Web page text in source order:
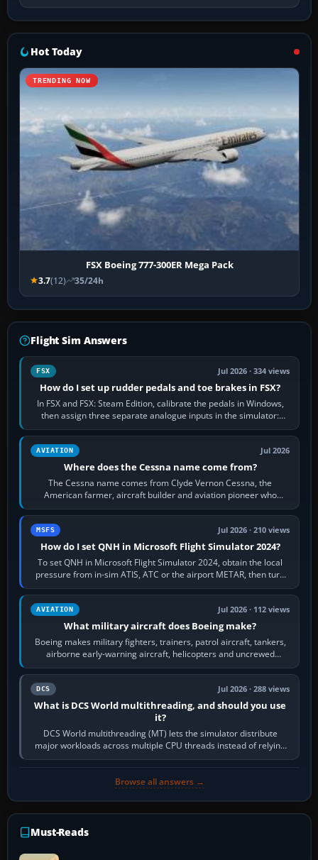
Hot Today
TRENDING NOW
FSX Boeing 777-300ER Mega Pack
3.7(12) 35/24h
Flight Sim Answers
FSX Jul 2026 · 334 views
How do I set up rudder pedals and toe brakes in FSX?
In FSX and FSX: Steam Edition, calibrate the pedals in Windows,
then assign three separate analogue inputs in the simulator:
Rudder Axis, Left Brake…
AVIATION Jul 2026
Where does the Cessna name come from?
The Cessna name comes from Clyde Vernon Cessna, the
American farmer, aircraft builder and aviation pioneer who
founded the Cessna Aircraft Company in…
MSFS Jul 2026 · 210 views
How do I set QNH in Microsoft Flight Simulator 2024?
To set QNH in Microsoft Flight Simulator 2024, obtain the local
pressure from in-sim ATIS, ATC or the airport METAR, then turn
the aircraft's BARO…
AVIATION Jul 2026 · 112 views
What military aircraft does Boeing make?
Boeing makes military fighters, trainers, patrol aircraft, tankers,
airborne early-warning aircraft, helicopters and uncrewed
systems. Its principal…
DCS Jul 2026 · 288 views
What is DCS World multithreading, and should you use
it?
DCS World multithreading (MT) lets the simulator distribute
major workloads across multiple CPU threads instead of relying
so heavily on one main…
Browse all answers →
Must-Reads